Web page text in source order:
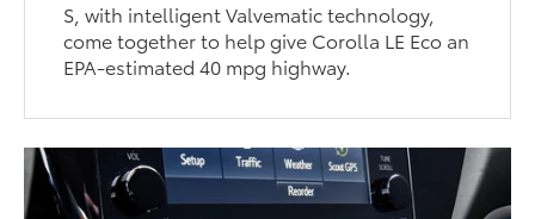
S, with intelligent Valvematic technology,
come together to help give Corolla LE Eco an
EPA-estimated 40 mpg highway.